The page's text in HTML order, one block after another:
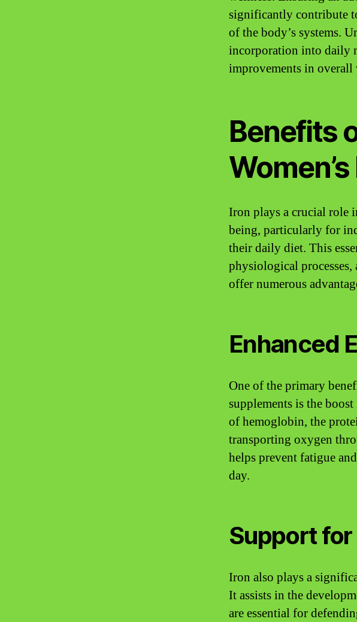
significantly contribute
of the body’s systems.
incorporation into daily
improvements in
Benefits
Iron plays a crucial role
being, particularly for
their daily diet. This
physiological processes,
offer numerous
Enhanced
One of the primary
supplements is the
of hemoglobin, the
transporting oxygen
helps prevent fatigue
day.
Support
Iron also plays a
It assists in the
are essential for